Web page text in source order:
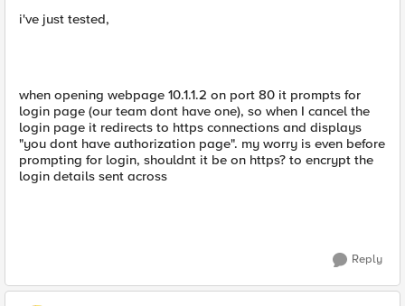
i've just tested,
when opening webpage 10.1.1.2 on port 80 it prompts for
login page (our team dont have one), so when I cancel the
login page it redirects to https connections and displays
"you dont have authorization page". my worry is even before
prompting for login, shouldnt it be on https? to encrypt the
login details sent across
Reply